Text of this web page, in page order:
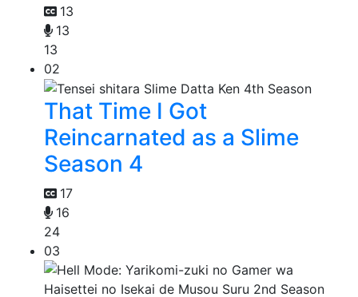
13
13
13
02
That Time I Got
Reincarnated as a Slime
Season 4
17
16
24
03